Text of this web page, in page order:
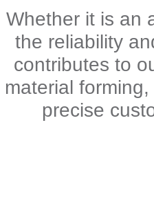
Whether it is an
the reliability
contributes to
material
precise